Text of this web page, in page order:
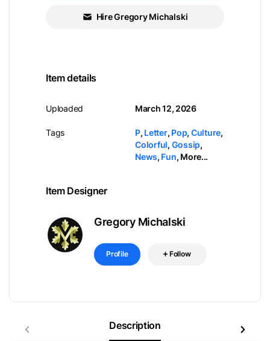
Hire Gregory Michalski
Item details
Uploaded
Tags
March 12, 2026
P, Letter, Pop, Culture,
Colorful, Gossip,
News, Fun, More...
Item Designer
Gregory Michalski
Profile Follow
Description